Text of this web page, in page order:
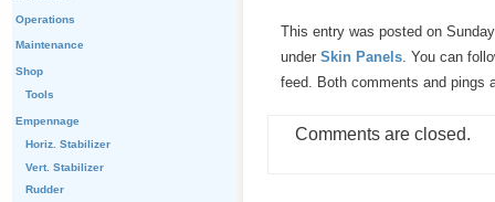
This entry was posted on
under Skin Panels . You can
feed. Both comments and pings
Comments are closed.
Operations
Maintenance
Shop
Tools
Empennage
Horiz. Stabilizer
Vert. Stabilizer
Rudder